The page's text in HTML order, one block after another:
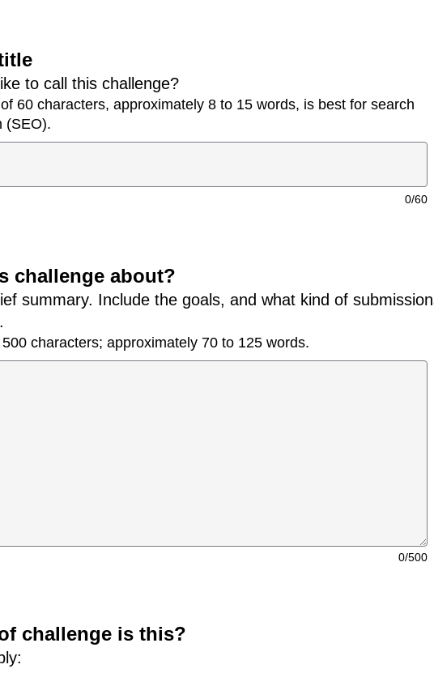
to call this challenge?
60 characters, approximately 8 to 15 words, is best for search
(SEO).
0/60
challenge about?
summary. Include the goals, and what kind of
characters; approximately 70 to 125 words.
0/500
challenge is this?